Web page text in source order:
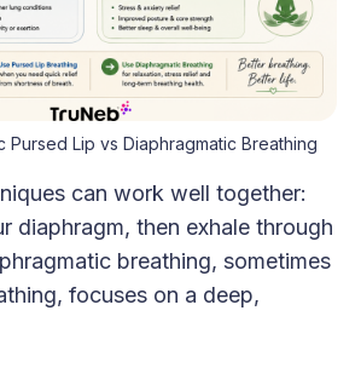
Pursed Lip vs Diaphragmatic Breathing
can work well together:
diaphragm, then exhale through
breathing, sometimes
focuses on a deep,